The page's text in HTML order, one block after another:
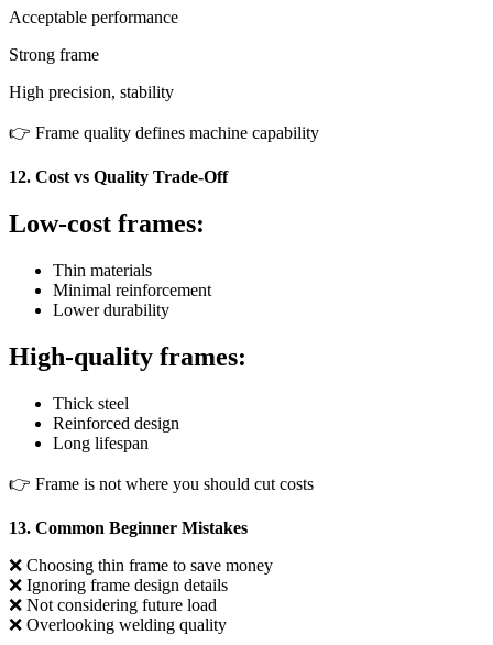
Acceptable performance
Strong frame
High precision, stability
👉 Frame quality defines machine capability
12. Cost vs Quality Trade-Off
Low-cost frames:
Thin materials
Minimal reinforcement
Lower durability
High-quality frames:
Thick steel
Reinforced design
Long lifespan
👉 Frame is not where you should cut costs
13. Common Beginner Mistakes
❌ Choosing thin frame to save money
❌ Ignoring frame design details
❌ Not considering future load
❌ Overlooking welding quality